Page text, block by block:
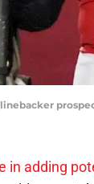
in adding